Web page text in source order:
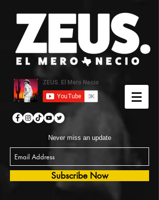
Never miss an update
Subscribe Now